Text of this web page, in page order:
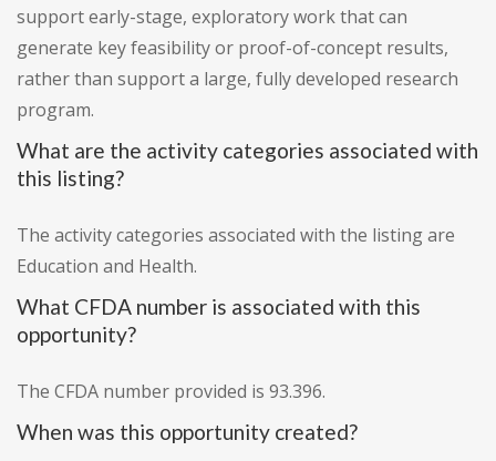
support early-stage, exploratory work that can
generate key feasibility or proof-of-concept results,
rather than support a large, fully developed research
program.
What are the activity categories associated with
this listing?
The activity categories associated with the listing are
Education and Health.
What CFDA number is associated with this
opportunity?
The CFDA number provided is 93.396.
When was this opportunity created?